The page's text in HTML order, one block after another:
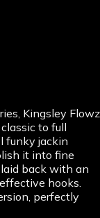
Kingsley Flowz
to full
funky jackin
it into fine
back with an
hooks.
perfectly